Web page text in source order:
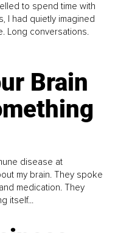
to spend time with
I had quietly imagined
Long conversations.
Brain
disease at
my brain. They spoke
medication. They
itself...